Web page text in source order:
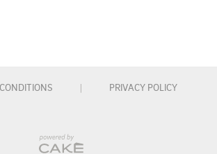
| PRIVACY POLICY